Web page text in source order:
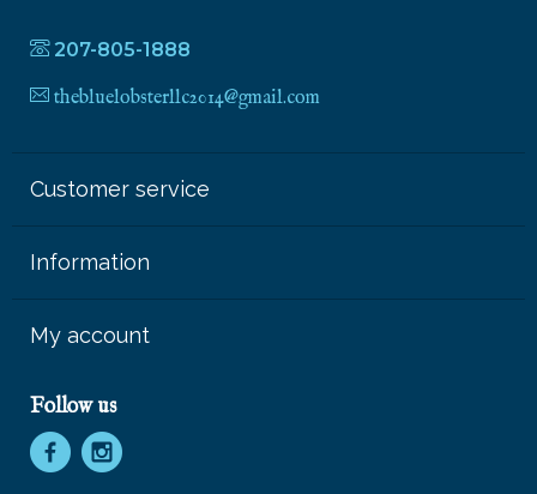
207-805-1888
thebluelobsterllc2014@gmail.com
Customer service
Information
My account
Follow us